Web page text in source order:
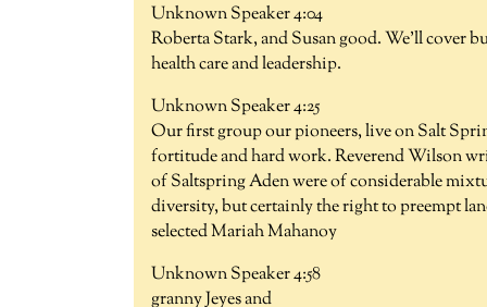
Unknown Speaker 4:04
Roberta Stark, and Susan good. We'll cover
health care and leadership.
Unknown Speaker 4:25
Our first group our pioneers, live on Salt
fortitude and hard work. Reverend Wilson
of Saltspring Aden were of considerable
diversity, but certainly the right to preempt
selected Mariah Mahanoy
Unknown Speaker 4:58
granny Jeyes and